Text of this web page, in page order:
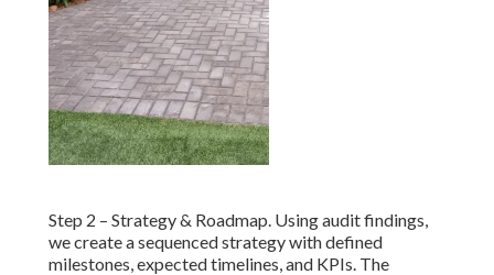
Step 2 – Strategy & Roadmap. Using audit findings,
we create a sequenced strategy with defined
milestones, expected timelines, and KPIs. The